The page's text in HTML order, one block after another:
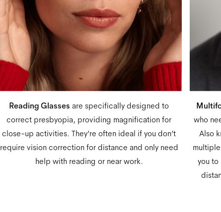
Reading Glasses are specifically designed to
correct presbyopia, providing magnification for
close-up activities. They’re often ideal if you don’t
require vision correction for distance and only need
help with reading or near work.
who
Also
you to